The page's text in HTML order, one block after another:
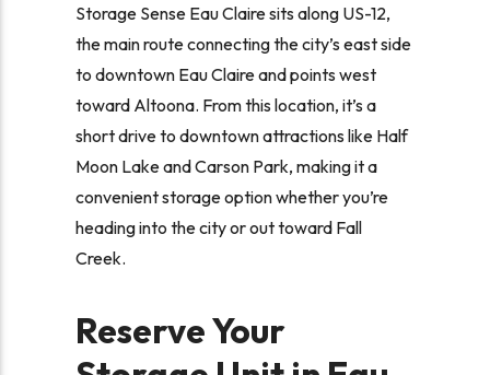
Storage Sense Eau Claire sits along US-12,
the main route connecting the city’s east side
to downtown Eau Claire and points west
toward Altoona. From this location, it’s a
short drive to downtown attractions like Half
Moon Lake and Carson Park, making it a
convenient storage option whether you’re
heading into the city or out toward Fall
Creek.
Reserve Your